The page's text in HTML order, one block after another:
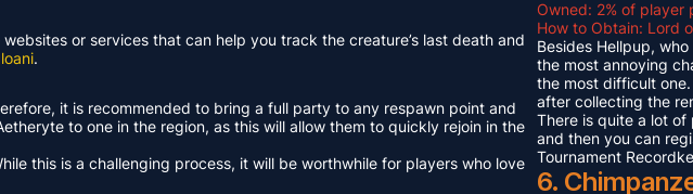
or services that can help you track the creature’s last death and
.
it is recommended to bring a full party to any respawn point and
to one in the region, as this will allow them to quickly rejoin in the
this is a challenging process, it will be worthwhile for players who love
Owned: 2% of
How to Obtain: Lord
Besides Hellpup,
the most annoying
the most difficult
after collecting the
There is quite a lot of
and then you can
Tournament
6.